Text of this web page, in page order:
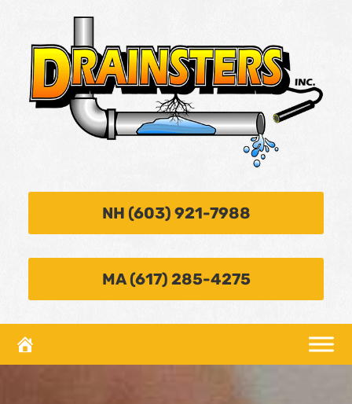
NH (603) 921-7988
MA (617) 285-4275